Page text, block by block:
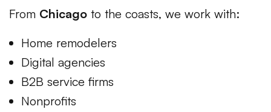
From Chicago to the coasts, we work with:
Home remodelers
Digital agencies
B2B service firms
Nonprofits